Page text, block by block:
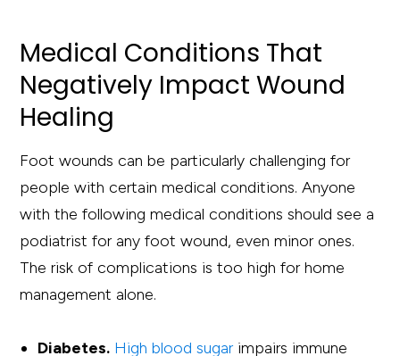
Medical Conditions That
Negatively Impact Wound
Healing
Foot wounds can be particularly challenging for
people with certain medical conditions. Anyone
with the following medical conditions should see a
podiatrist for any foot wound, even minor ones.
The risk of complications is too high for home
management alone.
Diabetes. High blood sugarimpairs immune